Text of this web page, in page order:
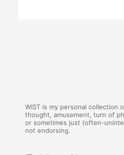
WIST is my personal collection
thought, amusement, turn of
or sometimes just (often-
not endorsing.